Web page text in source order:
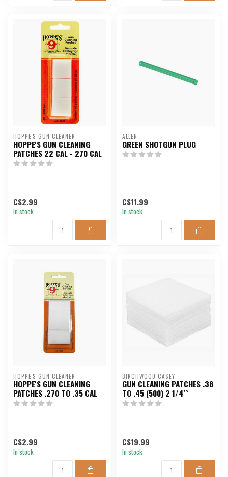
HOPPE'S GUN CLEANER
HOPPE'S GUN CLEANING
PATCHES 22 CAL - 270 CAL
C$2.99
In stock
ALLEN
GREEN SHOTGUN PLUG
C$11.99
In stock
HOPPE'S GUN CLEANER
HOPPE'S GUN CLEANING
PATCHES .270 TO .35 CAL
C$2.99
In stock
BIRCHWOOD CASEY
GUN CLEANING PATCHES .38
TO .45 (500) 2 1/4``
C$19.99
In stock